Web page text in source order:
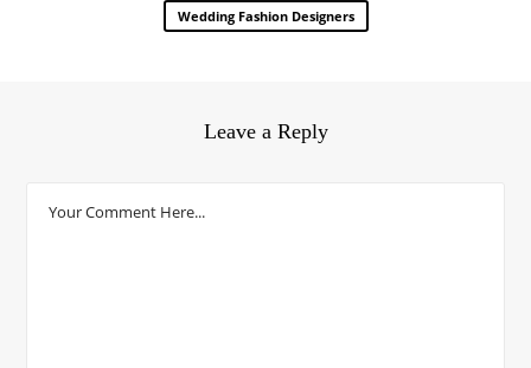
Wedding Fashion Designers
Leave a Reply